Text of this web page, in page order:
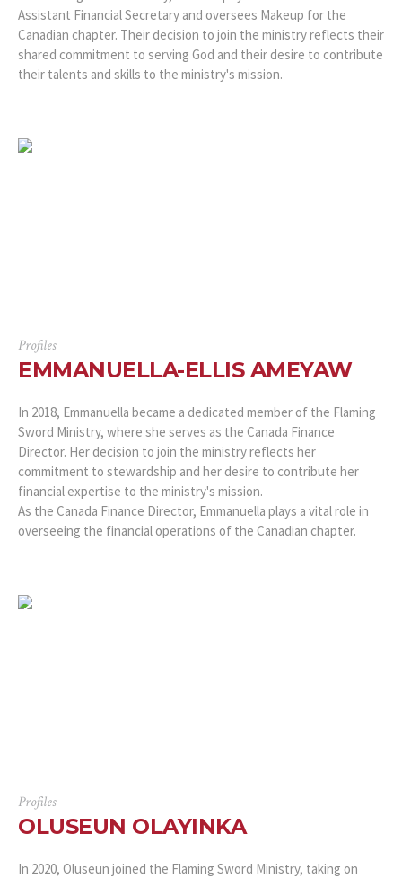
Assistant Financial Secretary and oversees Makeup for the
Canadian chapter. Their decision to join the ministry reflects their
shared commitment to serving God and their desire to contribute
their talents and skills to the ministry's mission.
Profiles
EMMANUELLA-ELLIS AMEYAW
In 2018, Emmanuella became a dedicated member of the Flaming
Sword Ministry, where she serves as the Canada Finance
Director. Her decision to join the ministry reflects her
commitment to stewardship and her desire to contribute her
financial expertise to the ministry's mission.
As the Canada Finance Director, Emmanuella plays a vital role in
overseeing the financial operations of the Canadian chapter.
Profiles
OLUSEUN OLAYINKA
In 2020, Oluseun joined the Flaming Sword Ministry, taking on